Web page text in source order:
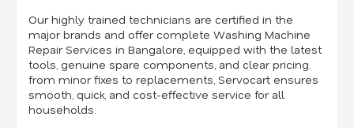
Our highly trained technicians are certified in the
major brands and offer complete Washing Machine
Repair Services in Bangalore, equipped with the latest
tools, genuine spare components, and clear pricing.
from minor fixes to replacements, Servocart ensures
smooth, quick, and cost-effective service for all
households.